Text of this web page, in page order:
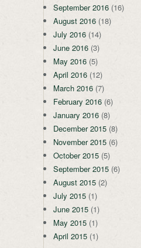
September 2016 (16)
August 2016 (18)
July 2016 (14)
June 2016 (3)
May 2016 (5)
April 2016 (12)
March 2016 (7)
February 2016 (6)
January 2016 (8)
December 2015 (8)
November 2015 (6)
October 2015 (5)
September 2015 (6)
August 2015 (2)
July 2015 (1)
June 2015 (1)
May 2015 (1)
April 2015 (1)